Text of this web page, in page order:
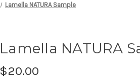
Lamella NATURA Sample
Lamella NATURA
$20.00